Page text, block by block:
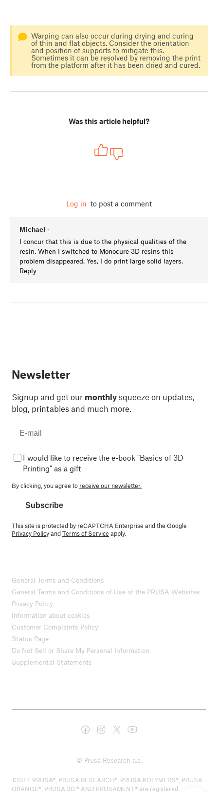
Warping can also occur during drying and curing
of thin and flat objects. Consider the orientation
and position of supports to mitigate this.
Sometimes it can be resolved by removing the print
from the platform after it has been dried and cured.
Was this article helpful?
Log in to post a comment
Michael •
I concur that this is due to the physical qualities of the
resin. When I switched to Monocure 3D resins this
problem disappeared. Yes, I do print large solid layers.
Reply
Newsletter
Signup and get our monthly squeeze on updates,
blog, printables and much more.
I would like to receive the e-book "Basics of 3D
Printing" as a gift
By clicking, you agree to receive our newsletter.
Subscribe
This site is protected by reCAPTCHA Enterprise and the Google
Privacy PolicyandTerms of Service apply.
General Terms and Conditions
General Terms and Conditions of Use of the PRUSA Websites
Privacy Policy
Information about cookies
Customer Complaints Policy
Status Page
Do Not Sell or Share My Personal Information
Supplemental Statements
© Prusa Research a.s.
JOSEF PRUSA®, PRUSA RESEARCH®, PRUSA POLYMERS®, PRUSA
ORANGE®, PRUSA 3D ® AND PRUSAMENT® are registered